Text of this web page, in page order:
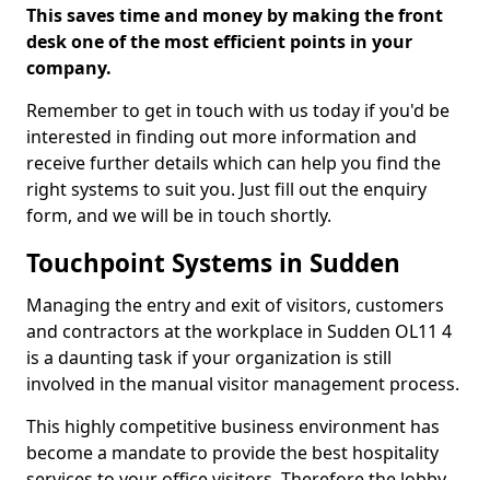
This saves time and money by making the front
desk one of the most efficient points in your
company.
Remember to get in touch with us today if you'd be
interested in finding out more information and
receive further details which can help you find the
right systems to suit you. Just fill out the enquiry
form, and we will be in touch shortly.
Touchpoint Systems in Sudden
Managing the entry and exit of visitors, customers
and contractors at the workplace in Sudden OL11 4
is a daunting task if your organization is still
involved in the manual visitor management process.
This highly competitive business environment has
become a mandate to provide the best hospitality